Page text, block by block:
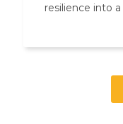
resilience into